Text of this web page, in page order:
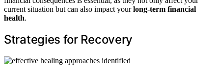
current situation but can also impact yourlong-term financial
health.
Strategies for Recovery